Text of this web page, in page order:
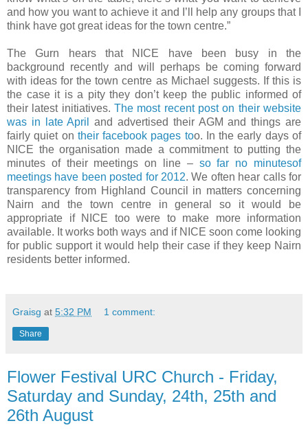
and how you want to achieve it and I’ll help any groups that I
think have got great ideas for the town centre.”
The Gurn hears that NICE have been busy in the
background recently and will perhaps be coming forward
with ideas for the town centre as Michael suggests. If this is
the case it is a pity they don’t keep the public informed of
their latest initiatives. The most recent post on their website
was in late Apriland advertised their AGM and things are
fairly quiet on their facebook pages too. In the early days of
NICE the organisation made a commitment to putting the
minutes of their meetings on line – so far no minutesof
meetings have been posted for 2012. We often hear calls for
transparency from Highland Council in matters concerning
Nairn and the town centre in general so it would be
appropriate if NICE too were to make more information
available. It works both ways and if NICE soon come looking
for public support it would help their case if they keep Nairn
residents better informed.
Graisg at 5:32 PM 1 comment:
Share
Flower Festival URC Church - Friday,
Saturday and Sunday, 24th, 25th and
26th August